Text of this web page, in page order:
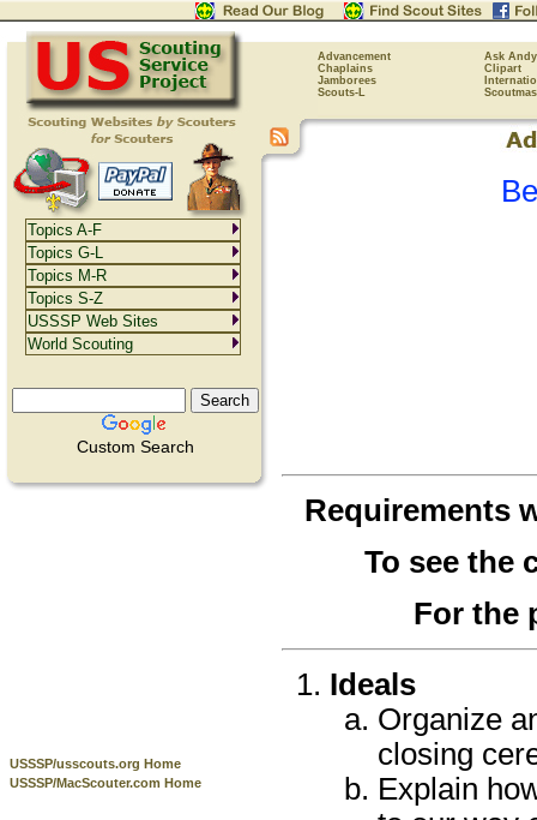
Advancement
Ask Andy
Chaplains
Clipart
Jamborees
Scouts-L
Custom Search
USSSP/usscouts.org Home
USSSP/MacScouter.com Home
Requirements
To see the
For the
Ideals
Organize
closing
Explain
Topics A-F
Topics G-L
Topics M-R
Topics S-Z
USSSP Web Sites
World Scouting